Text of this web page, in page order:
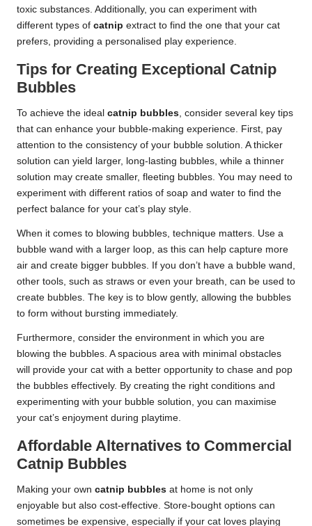
toxic substances. Additionally, you can experiment with
different types of catnip extract to find the one that your cat
prefers, providing a personalised play experience.
Tips for Creating Exceptional Catnip
Bubbles
To achieve the ideal catnip bubbles, consider several key tips
that can enhance your bubble-making experience. First, pay
attention to the consistency of your bubble solution. A thicker
solution can yield larger, long-lasting bubbles, while a thinner
solution may create smaller, fleeting bubbles. You may need to
experiment with different ratios of soap and water to find the
perfect balance for your cat’s play style.
When it comes to blowing bubbles, technique matters. Use a
bubble wand with a larger loop, as this can help capture more
air and create bigger bubbles. If you don’t have a bubble wand,
other tools, such as straws or even your breath, can be used to
create bubbles. The key is to blow gently, allowing the bubbles
to form without bursting immediately.
Furthermore, consider the environment in which you are
blowing the bubbles. A spacious area with minimal obstacles
will provide your cat with a better opportunity to chase and pop
the bubbles effectively. By creating the right conditions and
experimenting with your bubble solution, you can maximise
your cat’s enjoyment during playtime.
Affordable Alternatives to Commercial
Catnip Bubbles
Making your own catnip bubbles at home is not only
enjoyable but also cost-effective. Store-bought options can
sometimes be expensive, especially if your cat loves playing